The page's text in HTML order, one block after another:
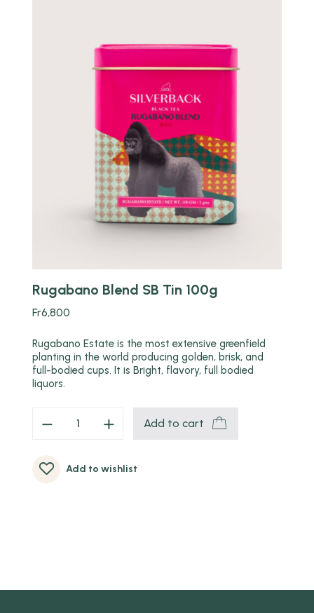
Rugabano Blend SB Tin 100g
Fr6,800
Rugabano Estate is the most extensive greenfield
planting in the world producing golden, brisk, and
full-bodied cups. It is Bright, flavory, full bodied
liquors.
Add to cart
Add to wishlist